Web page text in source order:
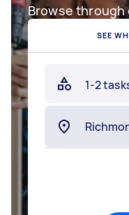
Browse through
SEE